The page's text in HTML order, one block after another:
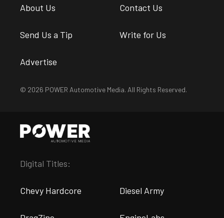
About Us Contact Us
Send Us a Tip Write for Us
Advertise
© 2026 POWER Automotive Media. All Rights Reserved.
Digital Titles:
Chevy Hardcore Diesel Army